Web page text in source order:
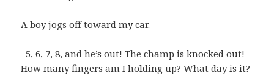
A boy jogs off toward my car.
–5, 6, 7, 8, and he’s out! The champ is knocked out!
How many fingers am I holding up? What day is it?